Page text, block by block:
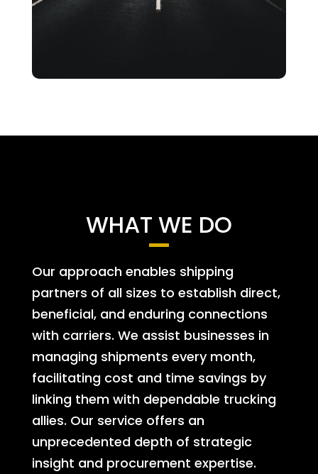
WHAT WE DO
Our approach enables shipping
partners of all sizes to establish direct,
beneficial, and enduring connections
with carriers. We assist businesses in
managing shipments every month,
facilitating cost and time savings by
linking them with dependable trucking
allies. Our service offers an
unprecedented depth of strategic
insight and procurement expertise.